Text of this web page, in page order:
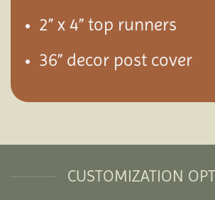
2” x 4” top runners
36” decor post cover
CUSTOMIZATION